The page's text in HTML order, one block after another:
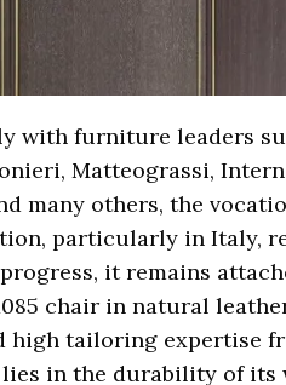
with furniture leaders
Matteograssi,
many others, the
particularly in Italy,
it remains
chair in natural
high tailoring expertise
in the durability of